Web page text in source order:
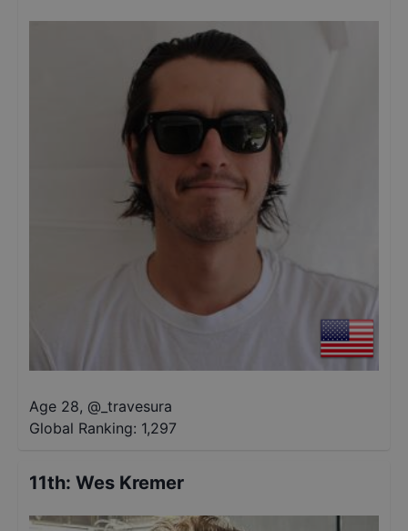
Age 28, @ _travesura
Global Ranking: 1,297
11th: Wes Kremer